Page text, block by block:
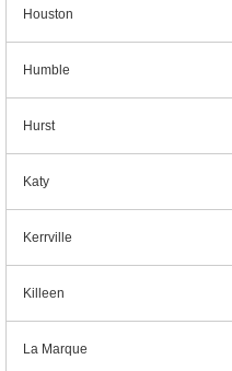
Houston
Humble
Hurst
Katy
Kerrville
Killeen
La Marque